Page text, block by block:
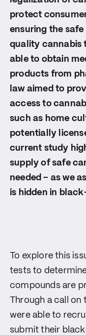
protect
ensuring the
quality cannabis
able to obtain
products from
law aimed to
access to
such as home
potentially
current study
supply of safe
needed – as we
is hidden in
To explore this
tests to
compounds are
Through a call on
were able to
submit their